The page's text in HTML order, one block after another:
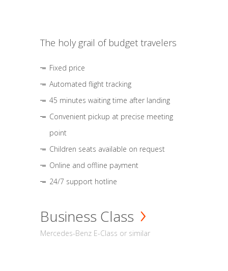
The holy grail of budget travelers
Fixed price
Automated flight tracking
45 minutes waiting time after landing
Convenient pickup at precise meeting
point
Children seats available on request
Online and offline payment
24/7 support hotline
Business Class
Mercedes-Benz E-Class or similar